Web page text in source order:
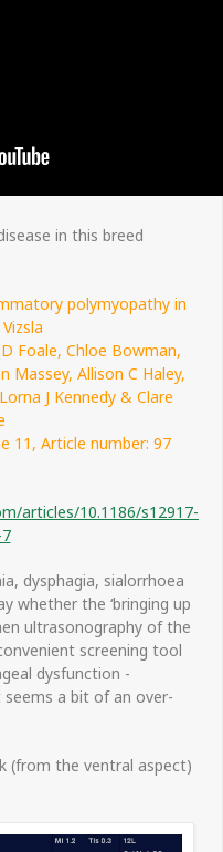
in this breed
polymyopathy in
Foale, Chloe Bowman,
Massey, Allison C Haley,
J Kennedy & Clare
11, Article number: 97
articles/10.1186/s12917-
dysphagia, sialorrhoea
whether the ‘bringing up
ultrasonography of the
screening tool
dysfunction -
seems a bit of an over-
(from the ventral aspect)